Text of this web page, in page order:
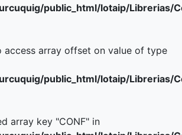
public_html/lotaip/Librerias/
access array offset on value of type
public_html/lotaip/Librerias/
array key "CONF" in